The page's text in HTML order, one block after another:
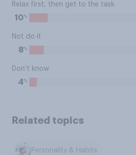
Relax first, then get to the task
10%
Not do it
8%
Don’t know
4%
Related topics
Personality & Habits